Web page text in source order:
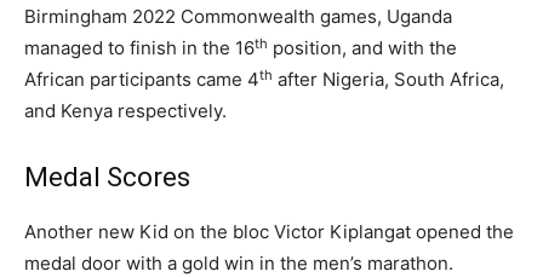
Birmingham 2022 Commonwealth games, Uganda
managed to finish in the 16th position, and with the
African participants came 4th after Nigeria, South Africa,
and Kenya respectively.
Medal Scores
Another new Kid on the bloc Victor Kiplangat opened the
medal door with a gold win in the men’s marathon.